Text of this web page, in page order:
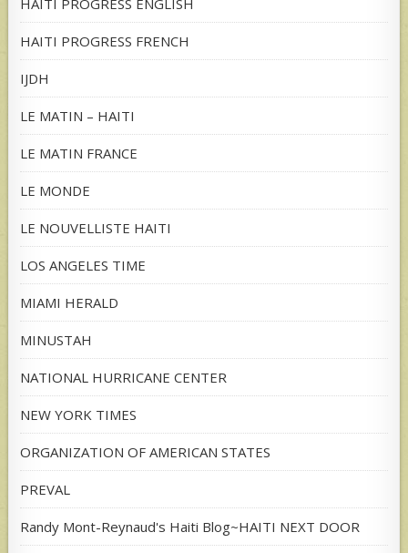
HAITI PROGRESS FRENCH
IJDH
LE MATIN – HAITI
LE MATIN FRANCE
LE MONDE
LE NOUVELLISTE HAITI
LOS ANGELES TIME
MIAMI HERALD
MINUSTAH
NATIONAL HURRICANE CENTER
NEW YORK TIMES
ORGANIZATION OF AMERICAN STATES
PREVAL
Randy Mont-Reynaud's Haiti Blog~HAITI NEXT DOOR